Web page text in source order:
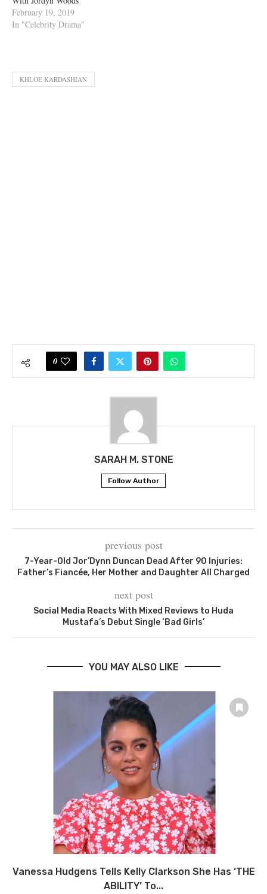
February 19, 2019
In "Celebrity Drama"
KHLOE KARDASHIAN
0
SARAH M. STONE
Follow Author
previous post
7-Year-Old Jor’Dynn Duncan Dead After 90 Injuries:
Father’s Fiancée, Her Mother and Daughter All Charged
next post
Social Media Reacts With Mixed Reviews to Huda
Mustafa’s Debut Single ‘Bad Girls’
YOU MAY ALSO LIKE
Vanessa Hudgens Tells Kelly Clarkson She Has ‘THE
ABILITY’ To...